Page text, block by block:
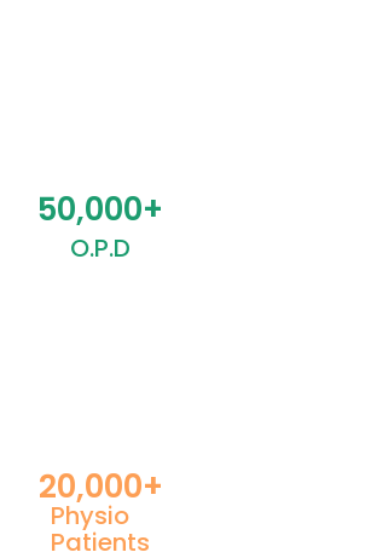
O.P.D
50,000+
Physio
Patients
20,000+